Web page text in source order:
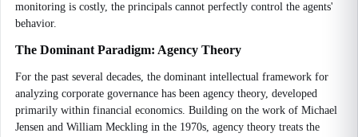
monitoring is costly, the principals cannot perfectly control the agents'
behavior.
The Dominant Paradigm: Agency Theory
For the past several decades, the dominant intellectual framework for
analyzing corporate governance has been agency theory, developed
primarily within financial economics. Building on the work of Michael
Jensen and William Meckling in the 1970s, agency theory treats the